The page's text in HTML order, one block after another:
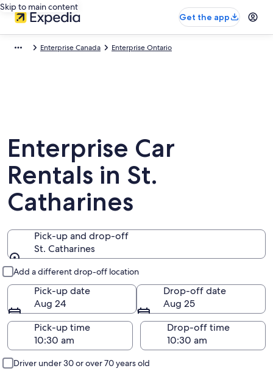
Skip to main content
Get the app
Enterprise Canada Enterprise Ontario
Enterprise Car
Rentals in St.
Catharines
Pick-up and drop-off
St. Catharines
Add a different drop-off location
Pick-up date
Aug 24
Drop-off date
Aug 25
Pick-up time
Drop-off time
Driver under 30 or over 70 years old